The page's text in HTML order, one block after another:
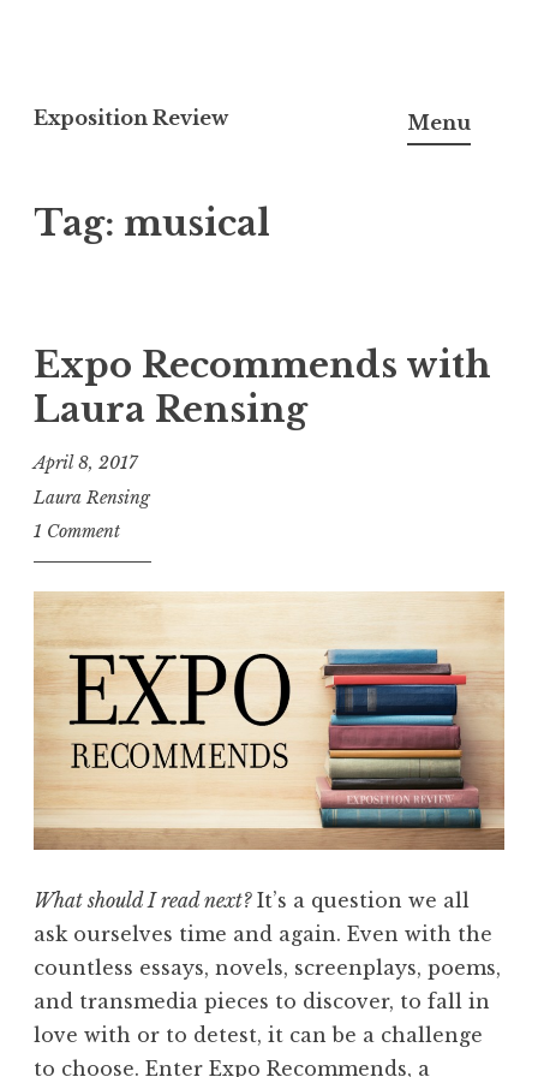
k
t
n
e
n
t
Exposition Review Menu
Tag: musical
Expo Recommends with
Laura Rensing
April 8, 2017
Laura Rensing
1 Comment
What should I read next?It’s a question we all
ask ourselves time and again. Even with the
countless essays, novels, screenplays, poems,
and transmedia pieces to discover, to fall in
love with or to detest, it can be a challenge
to choose. Enter Expo Recommends, a